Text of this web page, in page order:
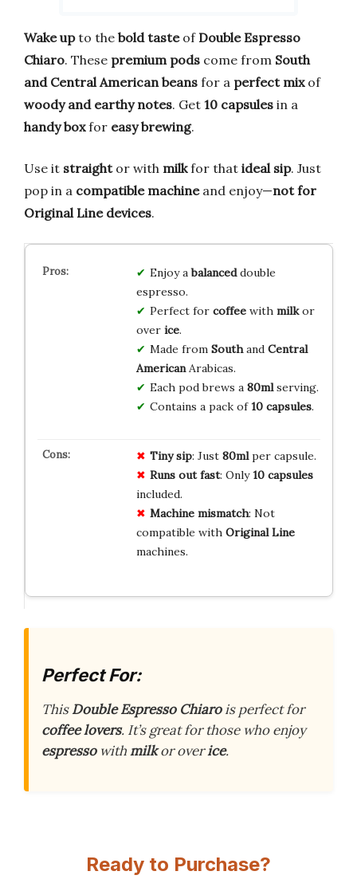
Wake upto the bold tasteof Double Espresso
Chiaro. These premium pods come from South
and Central American beans for a perfect mixof
woody and earthy notes. Get 10 capsules in a
handy boxfor easy brewing.
Use it straightor with milkfor that ideal sip. Just
pop in a compatible machineand enjoy—not for
Original Line devices.
Enjoy abalanceddouble
espresso.
Perfect for coffeewith milkor
over ice.
Made from Southand Central
AmericanArabicas.
Each pod brews a 80mlserving.
Contains a pack of10 capsules.
Tiny sip: Just 80mlper capsule.
Runs out fast: Only10 capsules
included.
Machine mismatch: Not
compatible with Original Line
machines.
Perfect For:
ThisDouble Espresso Chiarois perfect for
coffee lovers. It’s great for those who enjoy
espressowithmilkor overice.
Ready to Purchase?